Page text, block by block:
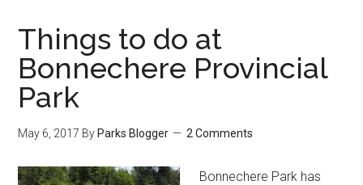
Things to do at
Bonnechere Provincial
Park
May 6, 2017 By Parks Blogger 2 Comments
Bonnechere Park has